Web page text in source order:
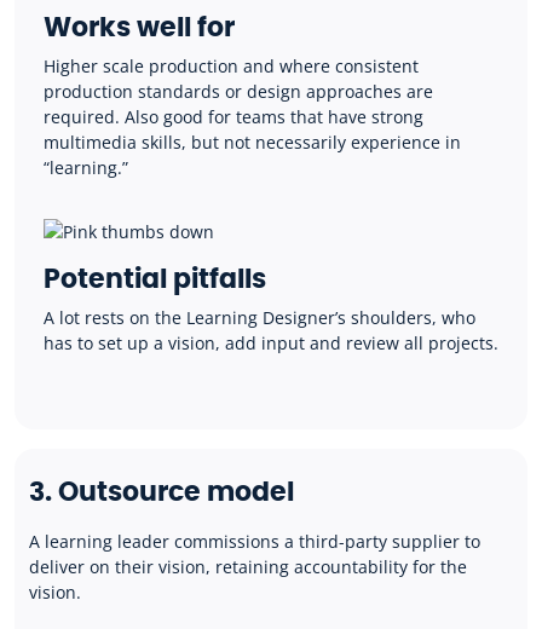
Works well for
Higher scale production and where consistent
production standards or design approaches are
required. Also good for teams that have strong
multimedia skills, but not necessarily experience in
“learning.”
Potential pitfalls
A lot rests on the Learning Designer’s shoulders, who
has to set up a vision, add input and review all projects.
3. Outsource model
A learning leader commissions a third-party supplier to
deliver on their vision, retaining accountability for the
vision.